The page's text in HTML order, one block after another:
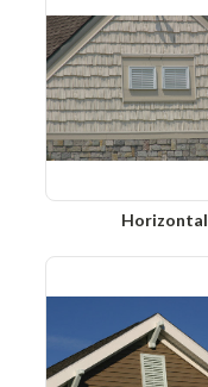
Horizontal